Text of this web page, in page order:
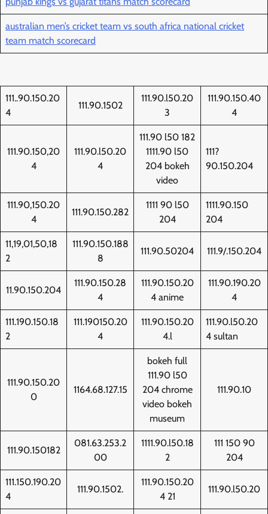
australian men’s cricket team vs south africa national cricket
team match scorecard
111..90.150.20
4
111.90.1502
111.90.l50.20
3
111.90.150.40
4
111.90.150,20
4
111.90.l50.20
4
111.90 l50 182
1111.90 l50
204 bokeh
video
111?
90.150.204
111.90,150.20
4
111.90.150.282
1111 90 l50
204
1111.90.150
204
11,19,01,50,18
2
111.90.150.188
8
111.90.50204 111.9/.150.204
11.90.150.204
111.90.150.28
4
111.90.150.20
4 anime
111.90.190.20
4
111.190.150.18
2
111.190150.20
4
111.90.150.20
4.l
111.90.l50.20
4 sultan
111.90.150.20
0
1164.68.127.15
bokeh full
111.90 l50
204 chrome
video bokeh
museum
111.90.10
111.90.150182
081.63.253.2
00
1111.90.l50.18
2
111 150 90
204
111.150.190.20
4
111.90.1502.
111.90.150.20
4 21
111.90.l50.20